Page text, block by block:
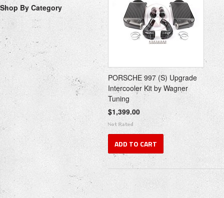
Shop By Category
PORSCHE 997 (S) Upgrade
Intercooler Kit by Wagner
Tuning
$1,399.00
ADD TO CART